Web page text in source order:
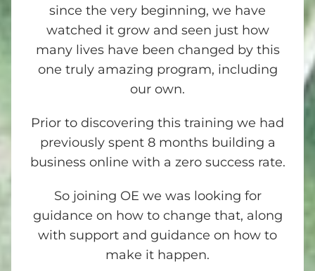
since the very beginning, we have
watched it grow and seen just how
many lives have been changed by this
one truly amazing program, including
our own.
Prior to discovering this training we had
previously spent 8 months building a
business online with a zero success rate.
So joining OE we was looking for
guidance on how to change that, along
with support and guidance on how to
make it happen.